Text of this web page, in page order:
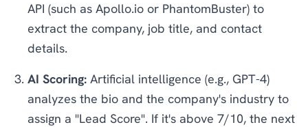
API (such as Apollo.io or PhantomBuster) to
extract the company, job title, and contact
details.
AI Scoring: Artificial intelligence (e.g., GPT-4)
analyzes the bio and the company's industry to
assign a "Lead Score". If it's above 7/10, the next